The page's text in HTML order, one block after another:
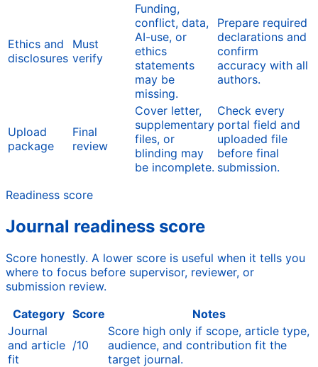
Ethics and
disclosures
Must
verify
Funding,
conflict, data,
AI-use, or
ethics
statements
may be
missing.
Prepare required
declarations and
confirm
accuracy with all
authors.
Upload
package
Final
review
Cover letter,
supplementary
files, or
blinding may
be incomplete.
Check every
portal field and
uploaded file
before final
submission.
Readiness score
Journal readiness score
Score honestly. A lower score is useful when it tells you
where to focus before supervisor, reviewer, or
submission review.
Category Score
Notes
Journal
and article
fit
/10
Score high only if scope, article type,
audience, and contribution fit the
target journal.